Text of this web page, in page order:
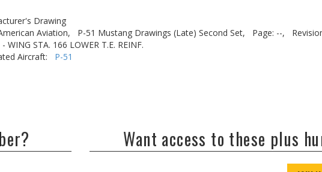
Drawing
Aviation,
P-51 Mustang Drawings (Late) Second Set, Page: --,
WING STA. 166 LOWER T.E. REINF.
Aircraft: P-51
Want access to these plus